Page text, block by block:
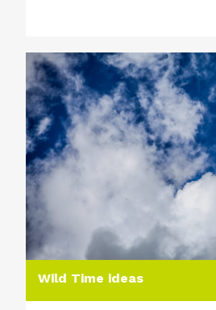
Wild Time ideas